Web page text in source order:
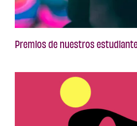
Premios de nuestros